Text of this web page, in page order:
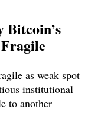
Bitcoin’s
as weak spot
institutional
to another